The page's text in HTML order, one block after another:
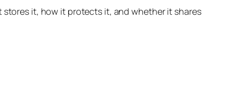
it, how it protects it, and whether it shares